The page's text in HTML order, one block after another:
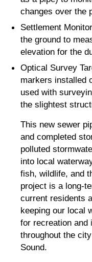
changes over the
Settlement
the ground to
elevation for the
Optical Survey
markers installed
used with
the slightest
This new sewer
and completed
polluted
into local
fish, wildlife, and
project is a long-
current residents
keeping our local
for recreation and
throughout the
Sound.